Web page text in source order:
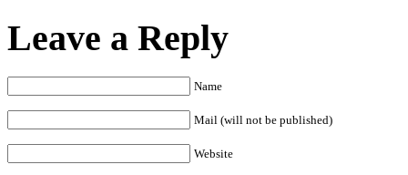
Leave a Reply
Name
Mail (will not be published)
Website